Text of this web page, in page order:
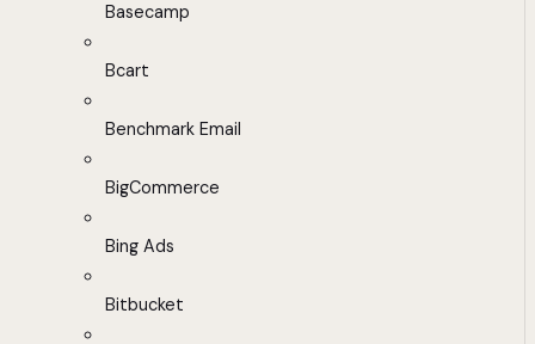
Basecamp
Bcart
Benchmark Email
BigCommerce
Bing Ads
Bitbucket